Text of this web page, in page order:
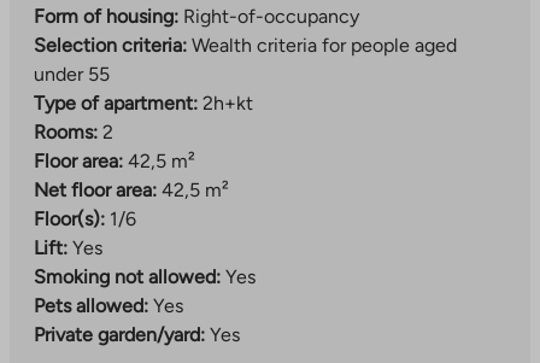
are nearby. Ruissalo Island is only about three
kilometers away, and is also easily accessible by bike.
Smooth public transport and short distances to
services make everyday life carefree. For those
interested in culture, there are historical attractions
such as Turku Castle.
Other things to consider
The increase in value-added tax from 24% to 25.5%
may increase the construction costs and occupancy
fees of the property by approximately 1.5%. Any
increase in occupancy fees will be invoiced to
Form of housing: Right-of-occupancy
Selection criteria: Wealth criteria for people aged
under 55
Type of apartment: 2h+kt
Rooms: 2
Floor area: 42,5 m²
Net floor area: 42,5 m²
Floor(s): 1/6
Lift: Yes
Smoking not allowed: Yes
Pets allowed: Yes
Private garden/yard: Yes